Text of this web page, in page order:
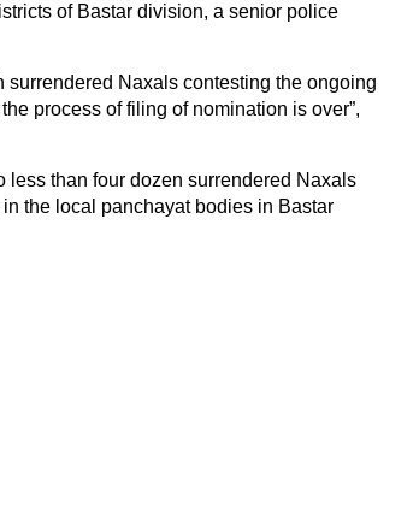
of Bastar division, a senior police
surrendered Naxals contesting the ongoing
process of filing of nomination is over”,
less than four dozen surrendered Naxals
the local panchayat bodies in Bastar